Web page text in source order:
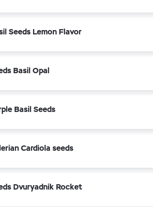
Seeds Lemon Flavor
Basil Opal
Basil Seeds
Cardiola seeds
Dvuryadnik Rocket